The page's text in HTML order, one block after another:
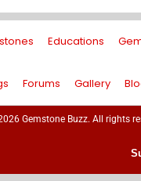
Educations
Forums Gallery
Gemstone Buzz. All rights